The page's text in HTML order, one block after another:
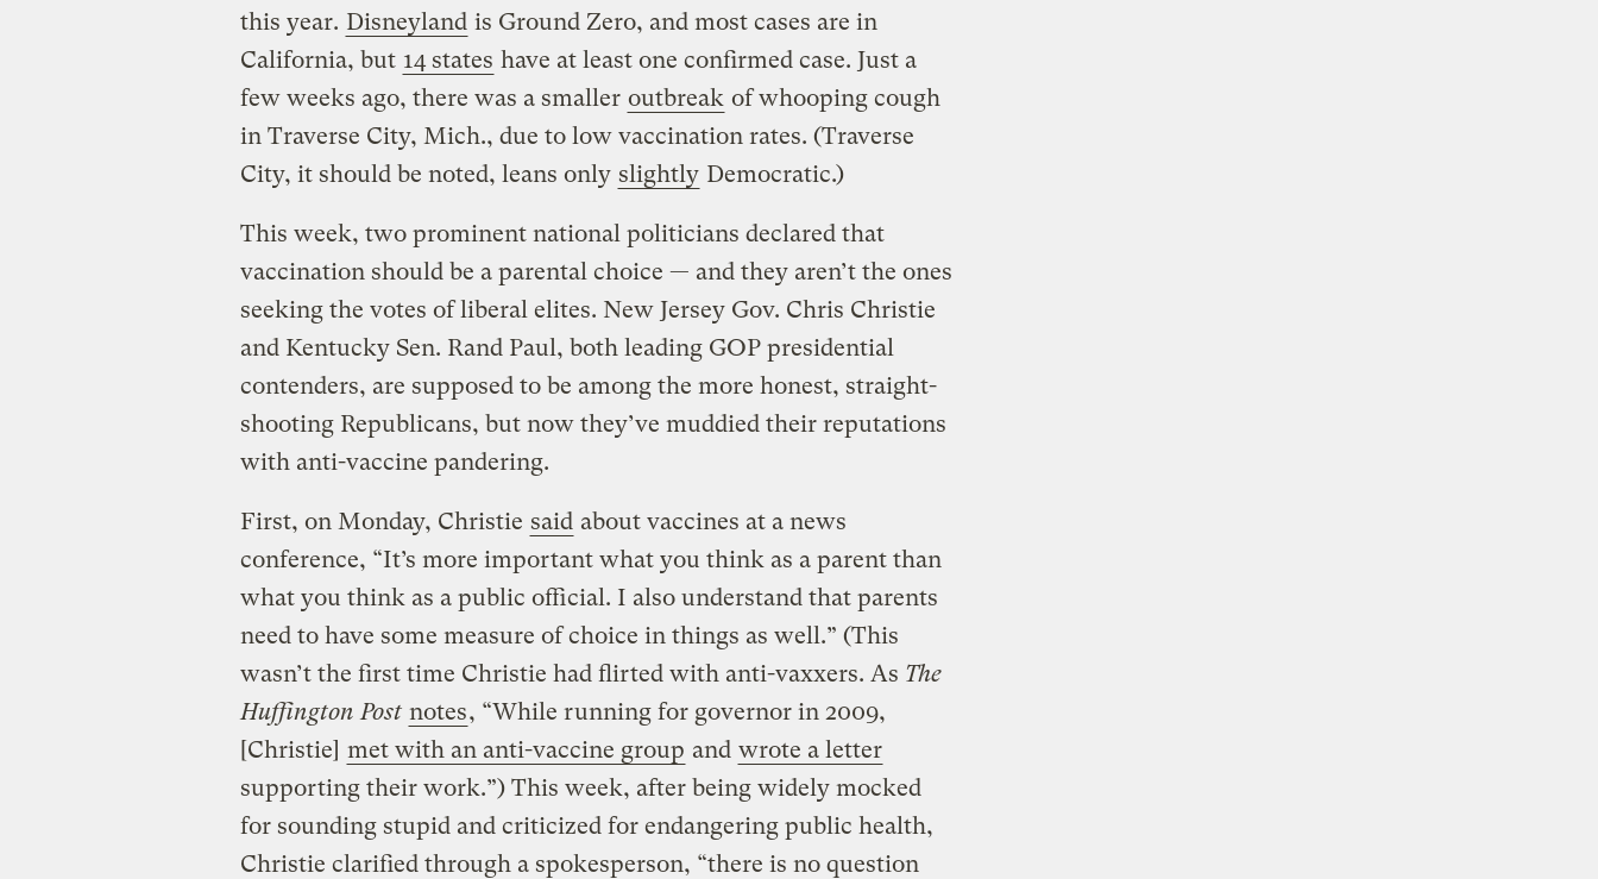
this year. Disneyland is Ground Zero, and most cases are in
California, but 14 states have at least one confirmed case. Just a
few weeks ago, there was a smaller outbreak of whooping cough
in Traverse City, Mich., due to low vaccination rates. (Traverse
City, it should be noted, leans only slightly Democratic.)
This week, two prominent national politicians declared that
vaccination should be a parental choice — and they aren’t the ones
seeking the votes of liberal elites. New Jersey Gov. Chris Christie
and Kentucky Sen. Rand Paul, both leading GOP presidential
contenders, are supposed to be among the more honest, straight-
shooting Republicans, but now they’ve muddied their reputations
with anti-vaccine pandering.
First, on Monday, Christie said about vaccines at a news
conference, “It’s more important what you think as a parent than
what you think as a public official. I also understand that parents
need to have some measure of choice in things as well.” (This
wasn’t the first time Christie had flirted with anti-vaxxers. As The
Huffington Post notes, “While running for governor in 2009,
[Christie] met with an anti-vaccine group and wrote a letter
supporting their work.”) This week, after being widely mocked
for sounding stupid and criticized for endangering public health,
Christie clarified through a spokesperson, “there is no question